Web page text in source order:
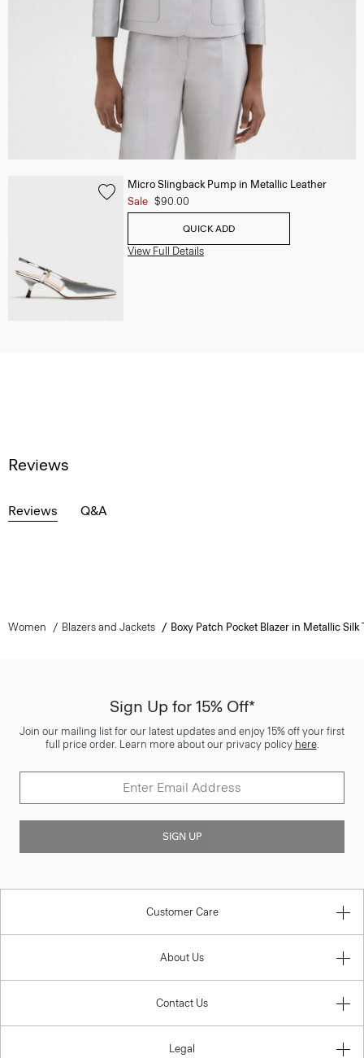
Micro Slingback Pump in Metallic Leather
Sale $90.00
QUICK ADD
View Full Details
Reviews
Reviews Q&A
Women Blazers and Jackets Boxy Patch Pocket Blazer in Metallic Silk
Sign Up for 15% Off*
Join our mailing list for our latest updates and enjoy 15% off your first
full price order. Learn more about our privacy policy here.
SIGN UP
Customer Care
About Us
Contact Us
Legal